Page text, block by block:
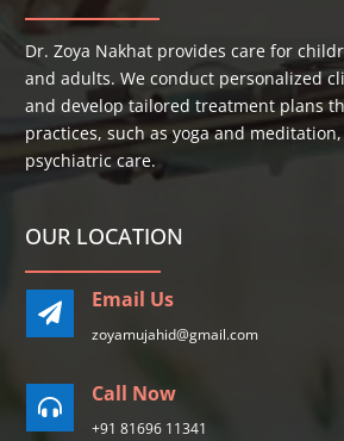
Dr. Zoya Nakhat provides care for
and adults. We conduct personalized
and develop tailored treatment plans
practices, such as yoga and
psychiatric care.
OUR LOCATION

Email Us
zoyamujahid@gmail.com

Call Now
+91 81696 11341